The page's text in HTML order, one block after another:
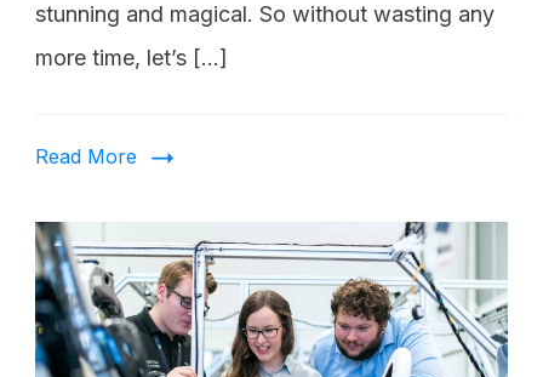
stunning and magical. So without wasting any
more time, let’s […]
Read More